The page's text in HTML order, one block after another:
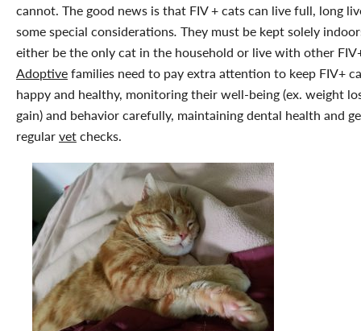
cannot. The good news is that FIV + cats can live full, long
some special considerations. They must be kept solely
either be the only cat in the household or live with other
Adoptivefamilies need to pay extra attention to keep FIV+
happy and healthy, monitoring their well-being (ex. weight
gain) and behavior carefully, maintaining dental health and
regularvetchecks.